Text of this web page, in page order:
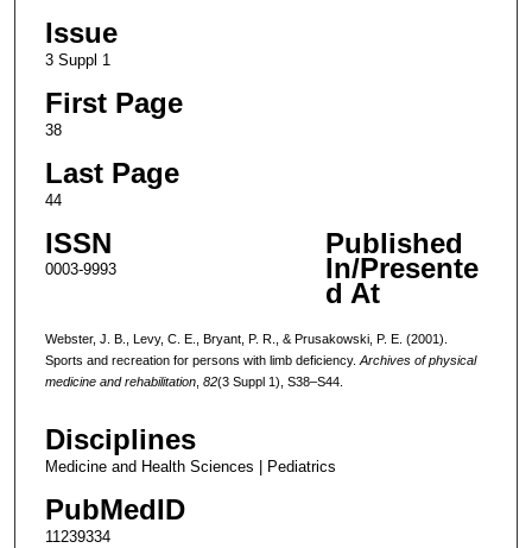
Issue
3 Suppl 1
First Page
38
Last Page
44
ISSN
0003-9993
Published
In/Presente
d At
Webster, J. B., Levy, C. E., Bryant, P. R., & Prusakowski, P. E. (2001).
Sports and recreation for persons with limb deficiency. Archives of physical
medicine and rehabilitation, 82(3 Suppl 1), S38–S44.
Disciplines
Medicine and Health Sciences | Pediatrics
PubMedID
11239334